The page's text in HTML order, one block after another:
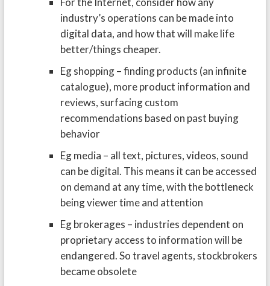
industry’s operations can be made into
digital data, and how that will make life
better/things cheaper.
Eg shopping – finding products (an infinite
catalogue), more product information and
reviews, surfacing custom
recommendations based on past buying
behavior
Eg media – all text, pictures, videos, sound
can be digital. This means it can be accessed
on demand at any time, with the bottleneck
being viewer time and attention
Eg brokerages – industries dependent on
proprietary access to information will be
endangered. So travel agents, stockbrokers
became obsolete